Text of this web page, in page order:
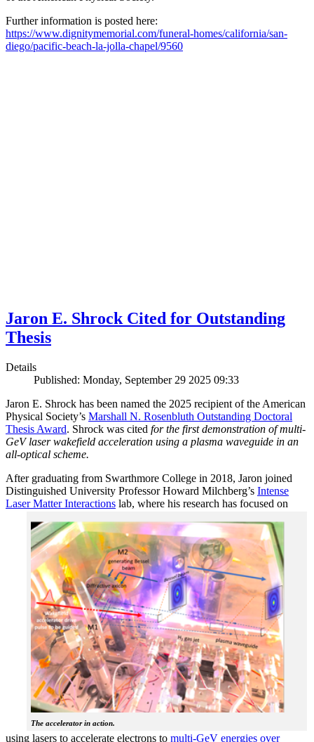
Further information is posted here:
https://www.dignitymemorial.com/funeral-homes/california/san-
diego/pacific-beach-la-jolla-chapel/9560
Jaron E. Shrock Cited for Outstanding
Thesis
Details
Published: Monday, September 29 2025 09:33
Jaron E. Shrock has been named the 2025 recipient of the American
Physical Society’s Marshall N. Rosenbluth Outstanding Doctoral
Thesis Award. Shrock was cited for the first demonstration of multi-
GeV laser wakefield acceleration using a plasma waveguide in an
all-optical scheme.
After graduating from Swarthmore College in 2018, Jaron joined
Distinguished University Professor Howard Milchberg’s Intense
Laser Matter Interactions lab, where
The accelerator in action.
his research has focused on
using lasers to accelerate electrons to multi-GeV energies over